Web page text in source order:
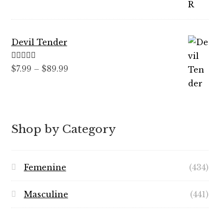
Devil Tender
Rated 5.00
$7.99 – $89.99Price
$89.99
Shop by Category
Femenine (434)
Masculine (441)